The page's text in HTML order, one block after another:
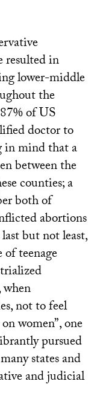
resulted in
lower-middle
the
ofUS
doctor to
in mind that a
between the
counties; a
both of
abortions
but not least,
teenage
not to feel
women”, one
pursued
states and
and judicial